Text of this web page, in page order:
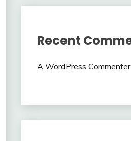
Recent
A WordPress Commenter